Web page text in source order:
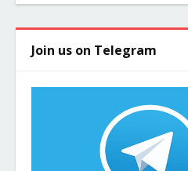
Join us on Telegram